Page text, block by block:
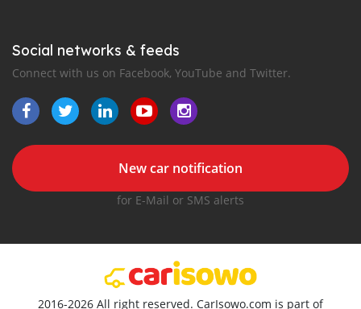
Social networks & feeds
Connect with us on Facebook, YouTube and Twitter.
New car notification
for E-Mail or SMS alerts
2016-2026 All right reserved. CarIsowo.com is part of